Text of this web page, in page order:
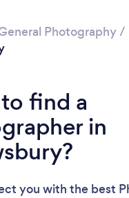
Photography/
find a
in
you with the best